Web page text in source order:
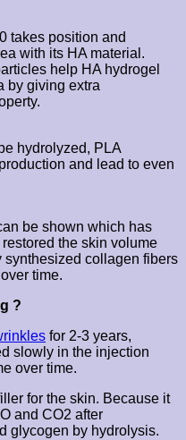
takes position and
with its HA material.
help HA hydrogel
by giving extra
hydrolyzed, PLA
and lead to even
be shown which has
the skin volume
synthesized collagen fibers
time.
?
for 2-3 years,
slowly in the injection
over time.
for the skin. Because it
and CO2 after
glycogen by hydrolysis.